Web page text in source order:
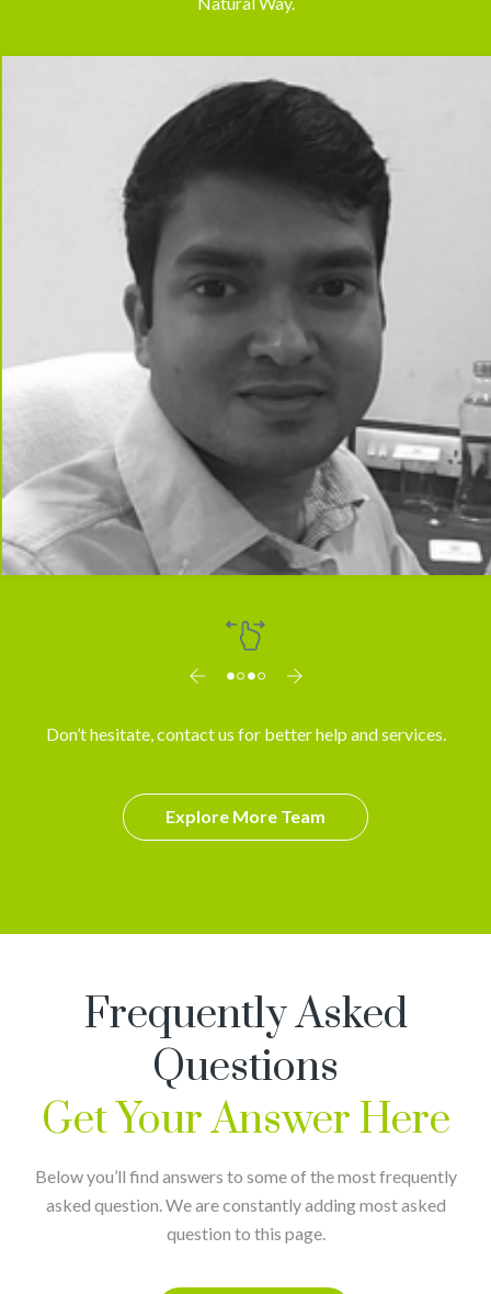
Dr. Arun
Don’t hesitate, contact us for better help and services.
Explore More Team
Frequently Asked
Questions
Get Your Answer Here
Below you’ll find answers to some of the most frequently
asked question. We are constantly adding most asked
question to this page.